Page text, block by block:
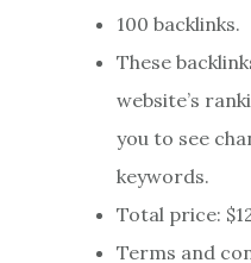
100 backlinks.
These
website’s
you to see
keywords.
Total price:
Terms and